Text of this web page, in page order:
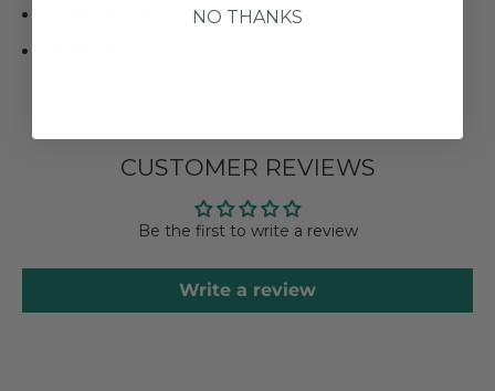
CUSTOMER REVIEWS
Be the first to write a review
Write a review
NO THANKS